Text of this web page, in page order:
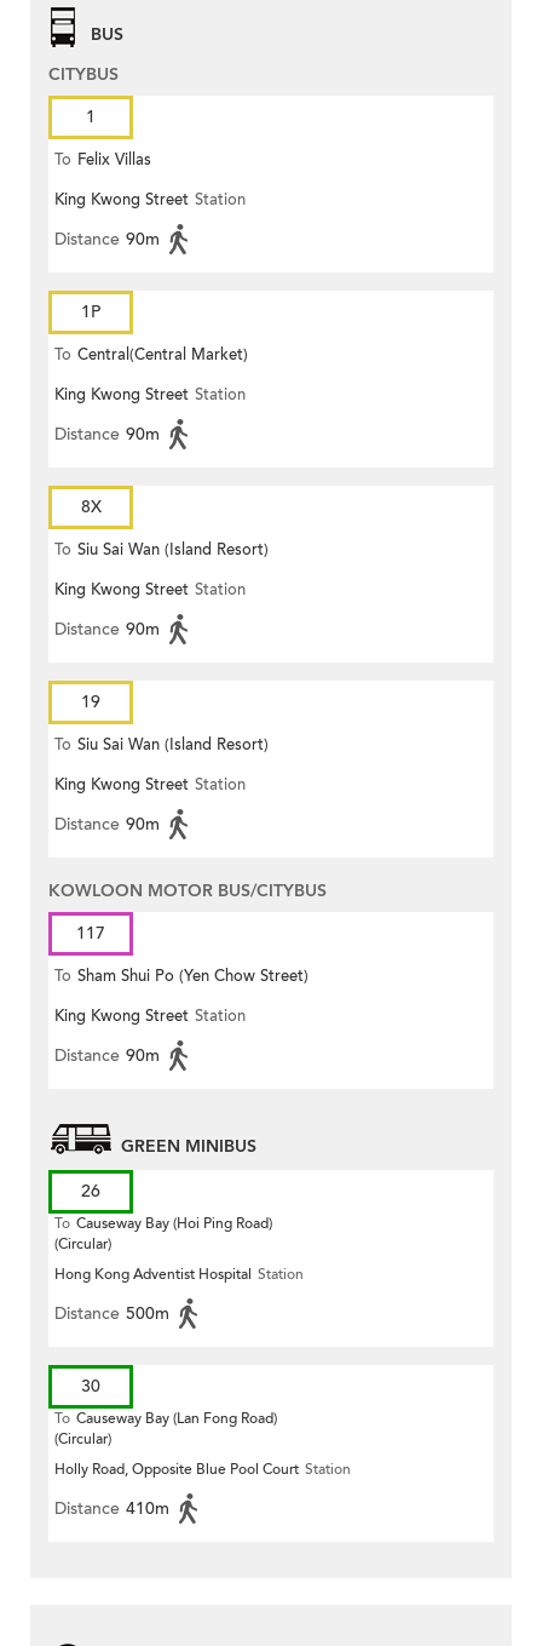
BUS
CITYBUS
1
To Felix Villas
King Kwong Street Station
Distance 90m
1P
To Central(Central Market)
King Kwong Street Station
Distance 90m
8X
To Siu Sai Wan (Island Resort)
King Kwong Street Station
Distance 90m
19
To Siu Sai Wan (Island Resort)
King Kwong Street Station
Distance 90m
KOWLOON MOTOR BUS/CITYBUS
117
To Sham Shui Po (Yen Chow Street)
King Kwong Street Station
Distance 90m
GREEN MINIBUS
26
To Causeway Bay (Hoi Ping Road)
(Circular)
Hong Kong Adventist Hospital Station
Distance 500m
30
To Causeway Bay (Lan Fong Road)
(Circular)
Holly Road, Opposite Blue Pool Court Station
Distance 410m